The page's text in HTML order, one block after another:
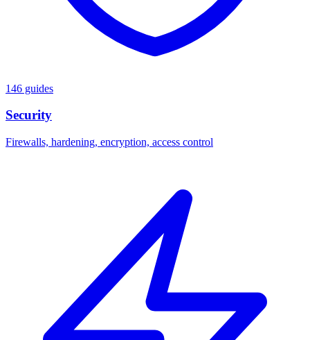
146 guides
Security
Firewalls, hardening, encryption, access control